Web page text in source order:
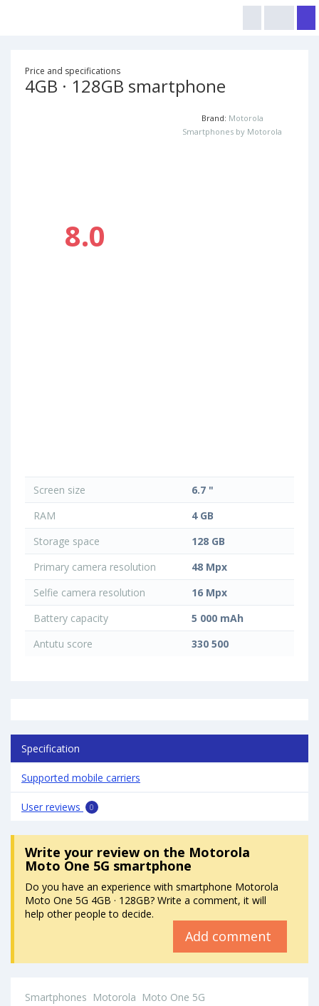
Price and specifications
4GB · 128GB smartphone
8.0
Brand: Motorola
Smartphones by Motorola
Screen size
6.7 "
RAM
4 GB
Storage space
128 GB
Primary camera resolution
48 Mpx
Selfie camera resolution
16 Mpx
Battery capacity
5 000 mAh
Antutu score
330 500
Specification
Supported mobile carriers
User reviews 0
Write your reviewon the Motorola
Moto One 5G smartphone
Do you have an experience with smartphone Motorola
Moto One 5G 4GB · 128GB? Write a comment, it will
help other people to decide.
Add comment
Smartphones Motorola Moto One 5G